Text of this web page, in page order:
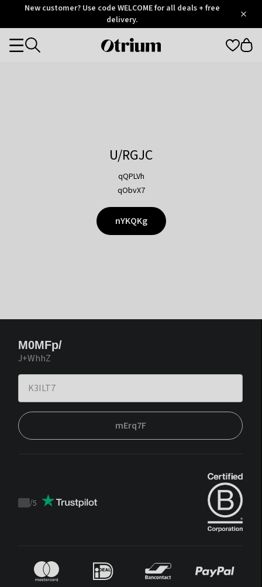
OtriumNew customer? Use code WELCOME for all deals + free
delivery.
Otrium
Categories
U/RGJC
qQPLVh
qObvX7
nYKQKg
M0MFp/
J+WhhZ
mErq7F
Trustpilot
/5